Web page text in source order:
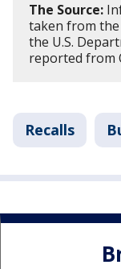
The Source:
taken from
the U.S.
reported from
Recalls